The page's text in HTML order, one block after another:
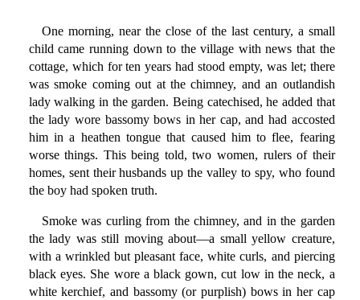
One morning, near the close of the last century, a small
child came running down to the village with news that the
cottage, which for ten years had stood empty, was let; there
was smoke coming out at the chimney, and an outlandish
lady walking in the garden. Being catechised, he added that
the lady wore bassomy bows in her cap, and had accosted
him in a heathen tongue that caused him to flee, fearing
worse things. This being told, two women, rulers of their
homes, sent their husbands up the valley to spy, who found
the boy had spoken truth.
Smoke was curling from the chimney, and in the garden
the lady was still moving about—a small yellow creature,
with a wrinkled but pleasant face, white curls, and piercing
black eyes. She wore a black gown, cut low in the neck, a
white kerchief, and bassomy (or purplish) bows in her cap